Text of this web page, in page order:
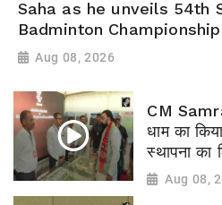
Saha as he unveils 54th
Badminton
Aug 08, 2026
CM
धाम का
स्थापना का
Aug 08,